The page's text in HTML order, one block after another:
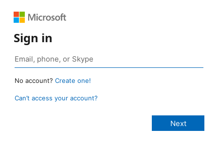
Sign in
No account? Create one!
Can’t access your account?